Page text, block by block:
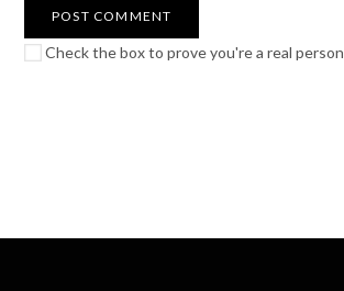
Check the box to prove you're a real person